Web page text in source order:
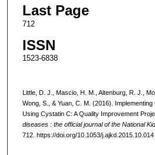
Last Page
712
ISSN
1523-6838
Little, D. J., Mascio, H. M., Altenburg, R. J.,
Wong, S., & Yuan, C. M. (2016).
Using Cystatin C: A Quality Improvement
diseases : the official journal of the National
712. https://doi.org/10.1053/j.ajkd.2015.10.014